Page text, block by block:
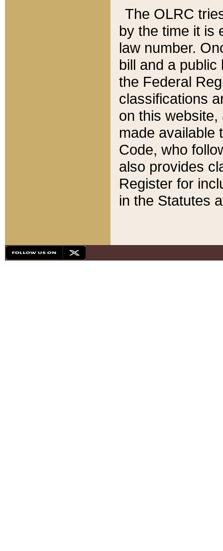
The OLRC
by the time it is
law number.
bill and a
the Federal
classifications
on this
made available
Code, who
also provides
Register for
in the Statutes